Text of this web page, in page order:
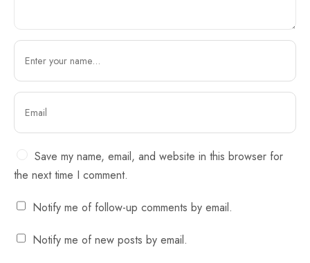
Save my name, email, and website in this browser for
the next time I comment.
Notify me of follow-up comments by email.
Notify me of new posts by email.